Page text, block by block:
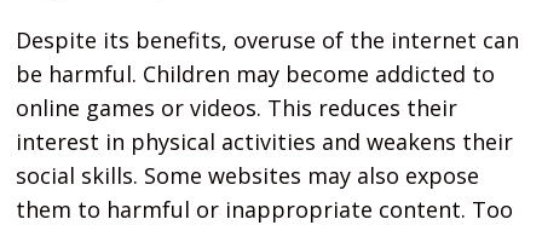
Despite its benefits, overuse of the internet can
be harmful. Children may become addicted to
online games or videos. This reduces their
interest in physical activities and weakens their
social skills. Some websites may also expose
them to harmful or inappropriate content. Too